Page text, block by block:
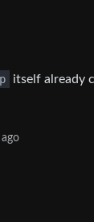
itself already